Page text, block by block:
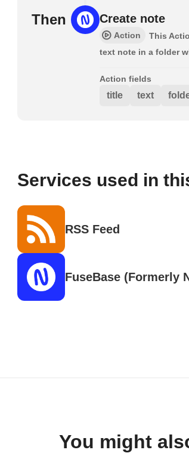
Then Create note
Action
This
text note in a folder
Action fields
title text
Services used in
RSS Feed
FuseBase (Formerly
You might